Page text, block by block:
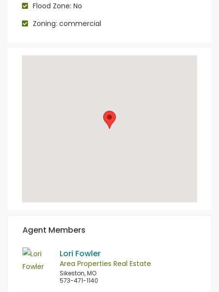
Flood Zone: No
Zoning: commercial
Agent Members
Lori Fowler
Area Properties Real Estate
Sikeston, MO
573-471-1140